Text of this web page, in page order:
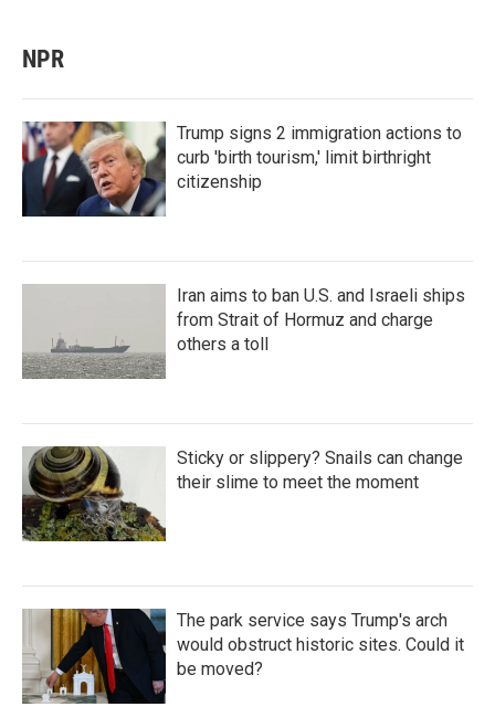
NPR
Trump signs 2 immigration actions to
curb 'birth tourism,' limit birthright
citizenship
Iran aims to ban U.S. and Israeli ships
from Strait of Hormuz and charge
others a toll
Sticky or slippery? Snails can change
their slime to meet the moment
The park service says Trump's arch
would obstruct historic sites. Could it
be moved?